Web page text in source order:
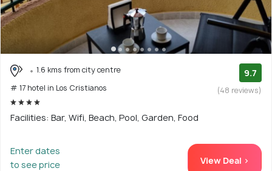
1.6 kms from city centre
# 17 hotel in Los Cristianos
9.7
(48 reviews)
Facilities: Bar, Wifi, Beach, Pool, Garden, Food
Enter dates
to see price
View Deal >